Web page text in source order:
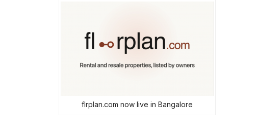
flrplan.com now live in Bangalore